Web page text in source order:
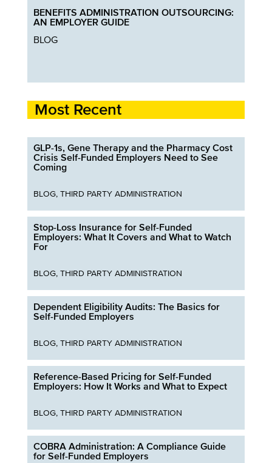
BENEFITS ADMINISTRATION OUTSOURCING:
AN EMPLOYER GUIDE
BLOG
Most Recent
GLP-1s, Gene Therapy and the Pharmacy Cost
Crisis Self-Funded Employers Need to See
Coming
BLOG, THIRD PARTY ADMINISTRATION
Stop-Loss Insurance for Self-Funded
Employers: What It Covers and What to Watch
For
BLOG, THIRD PARTY ADMINISTRATION
Dependent Eligibility Audits: The Basics for
Self-Funded Employers
BLOG, THIRD PARTY ADMINISTRATION
Reference-Based Pricing for Self-Funded
Employers: How It Works and What to Expect
BLOG, THIRD PARTY ADMINISTRATION
COBRA Administration: A Compliance Guide
for Self-Funded Employers